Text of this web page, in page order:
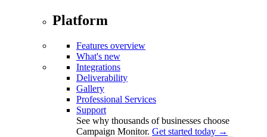
Platform
Features overview
What's new
Integrations
Deliverability
Gallery
Professional Services
Support
See why thousands of businesses choose
Campaign Monitor. Get started today →